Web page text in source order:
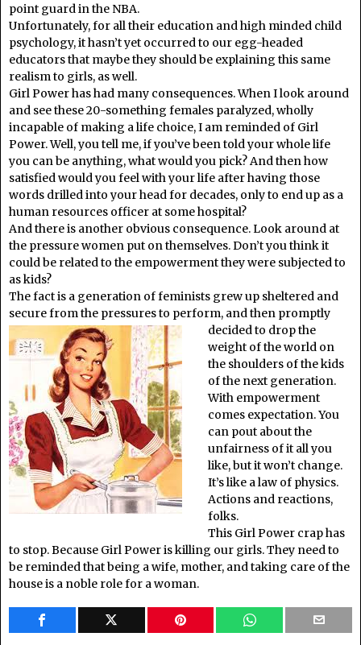
point guard in the NBA.
Unfortunately, for all their education and high minded child
psychology, it hasn’t yet occurred to our egg-headed
educators that maybe they should be explaining this same
realism to girls, as well.
Girl Power has had many consequences. When I look around
and see these 20-something females paralyzed, wholly
incapable of making a life choice, I am reminded of Girl
Power. Well, you tell me, if you’ve been told your whole life
you can be anything, what would you pick? And then how
satisfied would you feel with your life after having those
words drilled into your head for decades, only to end up as a
human resources officer at some hospital?
And there is another obvious consequence. Look around at
the pressure women put on themselves. Don’t you think it
could be related to the empowerment they were subjected to
as kids?
The fact is a generation of feminists grew up sheltered and
secure from the pressures to perform, and then promptly
decided to drop the
weight of the world on
the shoulders of the kids
of the next generation.
With empowerment
comes expectation. You
can pout about the
unfairness of it all you
like, but it won’t change.
It’s like a law of physics.
Actions and reactions,
folks.
This Girl Power crap has
to stop. Because Girl Power is killing our girls. They need to
be reminded that being a wife, mother, and taking care of the
house is a noble role for a woman.